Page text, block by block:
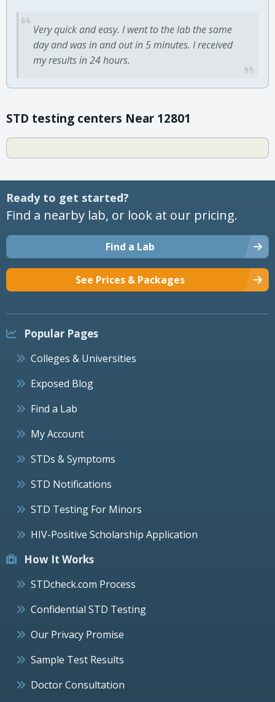
Very quick and easy. I went to the lab the same
day and was in and out in 5 minutes. I received
my results in 24 hours.
STD testing centers Near 12801
Ready to get started?
Find a nearby lab, or look at our pricing.
Find a Lab
See Prices & Packages
Popular Pages
Colleges & Universities
Exposed Blog
Find a Lab
My Account
STDs & Symptoms
STD Notifications
STD Testing For Minors
HIV-Positive Scholarship Application
How It Works
STDcheck.com Process
Confidential STD Testing
Our Privacy Promise
Sample Test Results
Doctor Consultation